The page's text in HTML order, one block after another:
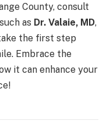
County, consult
as Dr. Valaie, MD,
the first step
Embrace the
it can enhance your